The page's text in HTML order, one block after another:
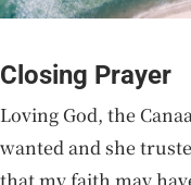
Closing Prayer
Loving God, the
wanted and she